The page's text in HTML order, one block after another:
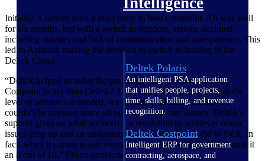
Deltek Polaris
An intelligent PSA application
that unifies people, projects,
time, skills, billing, and revenue
recognition.
Deltek Costpoint
Intelligent ERP for government
contracting, aerospace, and
Initially, Azimuth used a third party to host Costpoint. All was well
for six months, but with a switch in vendors, service declined,
including outages and lack of communication and transparency. This
led to Azimuth making the decision to switch to hosting in the
Deltek Cloud.
“Deltek helped us solve the problems—after all, who knows
Costpoint better than Deltek? To stabilize the system and get the
level of service we needed, we moved to Deltek’s cloud. We
couldn’t be happier, since all our past issues are history. Deltek’s
support gives us what we need—a resolution to whatever minor
issues crop up and an understanding of what Deltek did to fix it. In
fact, when it comes to our overall relationship with Deltek, I rank it
an 8 out of 10,” Filson concludes.